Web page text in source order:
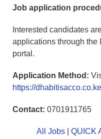
Job application
Interested candidates
applications through the
portal.
Application Method:
https://
Contact: 0701911765
All Jobs QUICK